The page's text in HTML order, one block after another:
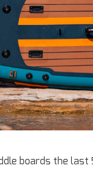
boards the last